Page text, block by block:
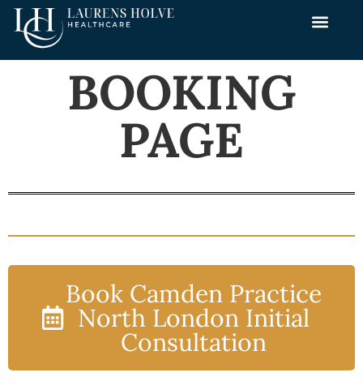
BOOKING
PAGE
Book Camden Practice
North London Initial
Consultation